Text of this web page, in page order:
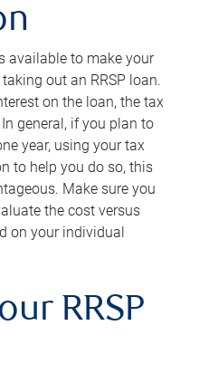
available to make your
out an RRSP loan.
on the loan, the tax
general, if you plan to
year, using your tax
to help you do so, this
Make sure you
the cost versus
on your individual
RRSP